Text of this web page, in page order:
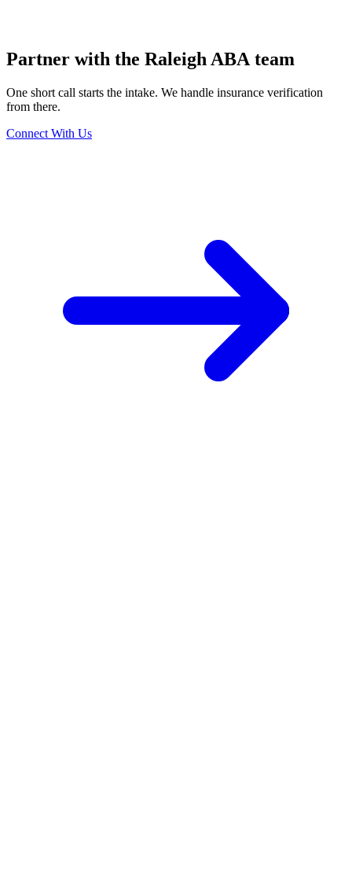
Partner with the Raleigh ABA team
One short call starts the intake. We handle insurance verification
from there.
Connect With Us